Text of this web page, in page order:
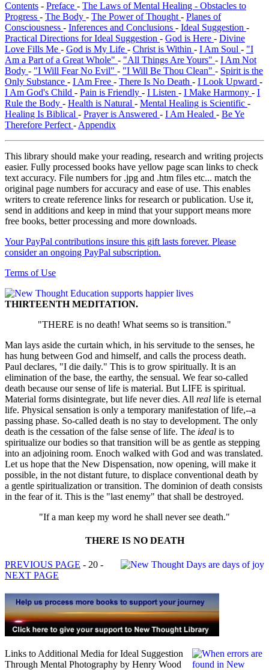
Contents - Preface - The Laws of Mental Healing - Obstacles to
Progress - The Body - The Power of Thought - Planes of
Consciousness - Inferences and Conclusions - Ideal Suggestion -
Practical Directions for Ideal Suggestion - God is Here - Divine
Love Fills Me - God is My Life - Christ is Within - I Am Soul - "I
Am a Part of a Great Whole" - "All Things Are Yours" - I Am Not
Body - "I Will Fear No Evil" - "I Will Be Thou Clean" - Spirit is the
Only Substance - I Am Free - There Is No Death - I Look Upward -
I Am God's Child - Pain is Friendly - I Listen - I Make Harmony - I
Rule the Body - Health is Natural - Mental Healing is Scientific -
Healing Is Biblical - Prayer is Answered - I Am Healed - Be Ye
Therefore Perfect - Appendix
This library should make your reading, research and writing projects
easier. Fully processed books have yellow page scan links to check
text accuracy. File numbers for .jpg and .htm files etc... match the
original page numbers for accuracy and ease of use. This enables
writers to create reference links for research or publication. Use it,
send in additions and keep in mind that your support means more
free books, better processing and more downloads.
Your PayPal contributions insure this gift lasts forever. Please
consider an ongoing PayPal subscription.
Terms of Use
THIRTEENTH MEDITATION.
"THERE is no death! What seems so is transition."
Man lays aside the curtain which, in his servitude to the senses, he
has hung between God and himself, and calls the process death.
Paul declares, "I die daily." This is to grow spiritually. It is an
elimination of the base, the earthy, the sensual. We fear so-called
death because our sense of life is material. But LIFE is spiritual.
Material forms disintegrate, but life never dies. All real life is eternal
life. Physical sensation is only a temporary manifestation of life,--a
passing phase. So-called death is no stay to development. The only
death is the cessation of the false sense of life. The ideal is to
spiritualize our bodies so that transition will be as gentle as stepping
into an adjoining room. Enoch walked with God and was translated.
Let us hope that the New Dispensation, now opening, will make it
possible, in the not distant future, to displace conventional death by
a gentle spiritualization or transition. The dominion of death consists
in the fear of it. This is the "last enemy" that shall be destroyed.
"If a man keep my word he shall never see death."
THERE IS NO DEATH
PREVIOUS PAGE - 20 -
NEXT PAGE
Links to Additional Media for Ideal Suggestion
Through Mental Photography by Henry Wood